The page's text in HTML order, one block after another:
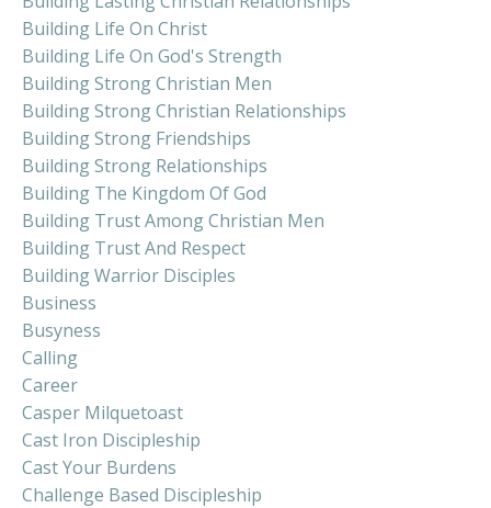
Building Life On Christ
Building Life On God's Strength
Building Strong Christian Men
Building Strong Christian Relationships
Building Strong Friendships
Building Strong Relationships
Building The Kingdom Of God
Building Trust Among Christian Men
Building Trust And Respect
Building Warrior Disciples
Business
Busyness
Calling
Career
Casper Milquetoast
Cast Iron Discipleship
Cast Your Burdens
Challenge Based Discipleship